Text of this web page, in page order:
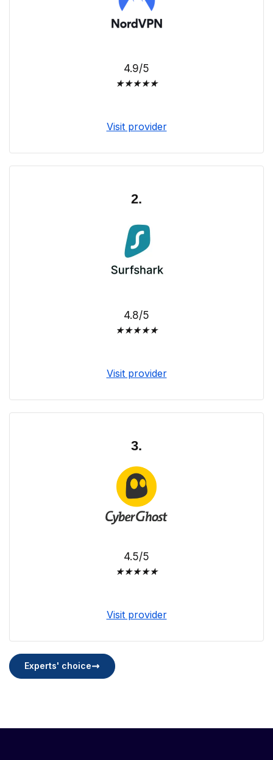
4.9/5
★★★★★
Visit provider
2.
4.8/5
★★★★★
Visit provider
3.
4.5/5
★★★★★
Visit provider
Experts' choice